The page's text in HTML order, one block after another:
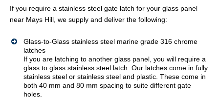
If you require a stainless steel gate latch for your glass panel
near Mays Hill, we supply and deliver the following:
Glass-to-Glass stainless steel marine grade 316 chrome
latches
If you are latching to another glass panel, you will require a
glass to glass stainless steel latch. Our latches come in fully
stainless steel or stainless steel and plastic. These come in
both 40 mm and 80 mm spacing to suite different gate
holes.